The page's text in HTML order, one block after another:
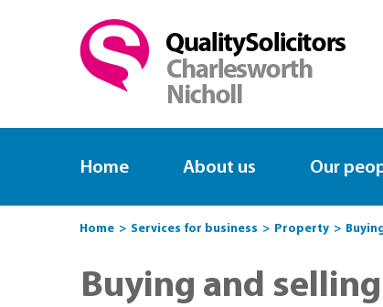
Home About us Our
Home Services for business Property
Buying and